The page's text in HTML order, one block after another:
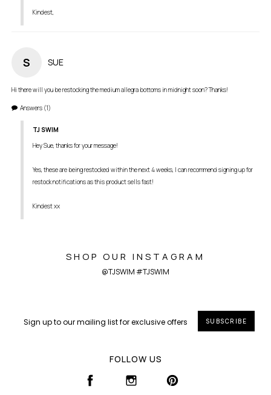
S SUE
Answers (1)
TJ SWIM
Hey Sue, thanks for your message!
Yes, these are being restocked within the next 4 weeks, I can recommend signing up for
restock notifications as this product sells fast!
Kindest xx
SHOP OUR INSTAGRAM
@TJSWIM #TJSWIM
SUBSCRIBE
FOLLOW US
INSTAGRAM